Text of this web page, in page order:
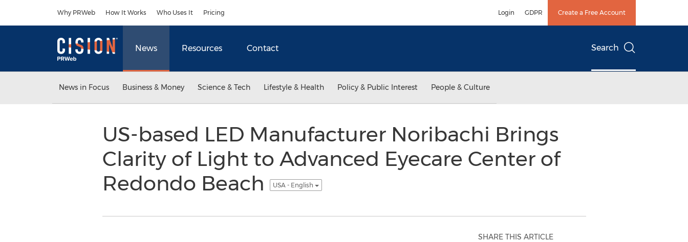
Why PRWeb How It Works Who Uses It Pricing Login GDPR Create a Free Account
News Resources Contact Search
News in Focus Business & Money Science & Tech Lifestyle & Health Policy & Public Interest People & Culture
US-based LED Manufacturer Noribachi Brings
Clarity of Light to Advanced Eyecare Center of
Redondo Beach
USA - English
SHARE THIS ARTICLE